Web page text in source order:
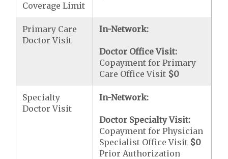
Coverage Limit
Primary Care
Doctor Visit
In-Network:
Doctor Office Visit:
Copayment for Primary
Care Office Visit $0
Specialty
Doctor Visit
In-Network:
Doctor Specialty Visit:
Copayment for Physician
Specialist Office Visit $0
Prior Authorization